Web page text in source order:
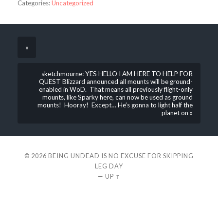
Categories:Uncategorized
«
sketchmourne: YES HELLO I AM HERE TO HELP FOR
QUEST Blizzard announced all mounts will be ground-
enabled in WoD. That means all previously flight-only
mounts, like Sparky here, can now be used as ground
mounts! Hooray! Except… He’s gonna to light half the
planet on »
© 2026 BEING UNDEAD IS NO EXCUSE FOR SKIPPING
LEG DAY
— UP ↑